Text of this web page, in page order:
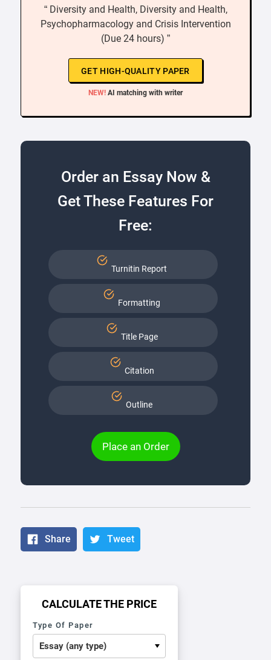
“ Diversity and Health, Diversity and Health,
Psychopharmacology and Crisis Intervention
(Due 24 hours) ”
GET HIGH-QUALITY PAPER
NEW! AI matching with writer
Order an Essay Now &
Get These Features For
Free:
Turnitin Report
Formatting
Title Page
Citation
Outline
Place an Order
Share Tweet
CALCULATE THE PRICE
Type Of Paper